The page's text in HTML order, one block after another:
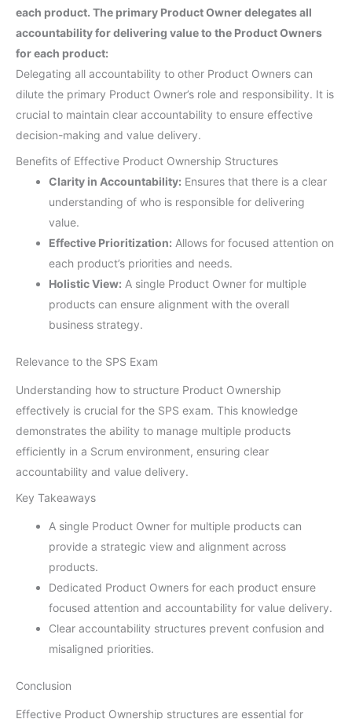
each product. The primary Product Owner delegates all
accountability for delivering value to the Product Owners
for each product:
Delegating all accountability to other Product Owners can
dilute the primary Product Owner’s role and responsibility. It is
crucial to maintain clear accountability to ensure effective
decision-making and value delivery.
Benefits of Effective Product Ownership Structures
Clarity in Accountability: Ensures that there is a clear
understanding of who is responsible for delivering
value.
Effective Prioritization: Allows for focused attention on
each product’s priorities and needs.
Holistic View: A single Product Owner for multiple
products can ensure alignment with the overall
business strategy.
Relevance to the SPS Exam
Understanding how to structure Product Ownership
effectively is crucial for the SPS exam. This knowledge
demonstrates the ability to manage multiple products
efficiently in a Scrum environment, ensuring clear
accountability and value delivery.
Key Takeaways
A single Product Owner for multiple products can
provide a strategic view and alignment across
products.
Dedicated Product Owners for each product ensure
focused attention and accountability for value delivery.
Clear accountability structures prevent confusion and
misaligned priorities.
Conclusion
Effective Product Ownership structures are essential for